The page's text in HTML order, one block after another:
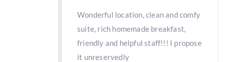
Wonderful location, clean and comfy
suite, rich homemade breakfast,
friendly and helpful staff!!! I propose
it unreservedly